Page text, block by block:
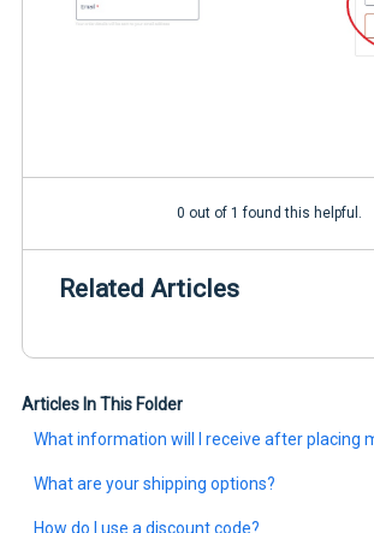
0 out of 1 found this helpful.
Related Articles
Articles In This Folder
What information will I receive after placing
What are your shipping options?
How do I use a discount code?